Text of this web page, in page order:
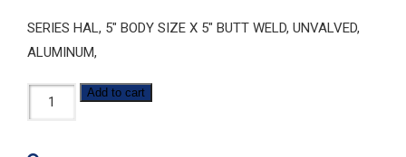
SERIES HAL, 5″ BODY SIZE X 5″ BUTT WELD, UNVALVED,
ALUMINUM,
HAL-
F500-
Add to cart